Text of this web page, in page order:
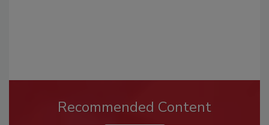
Recommended Content